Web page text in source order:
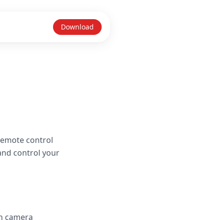
Download
control
control your
camera